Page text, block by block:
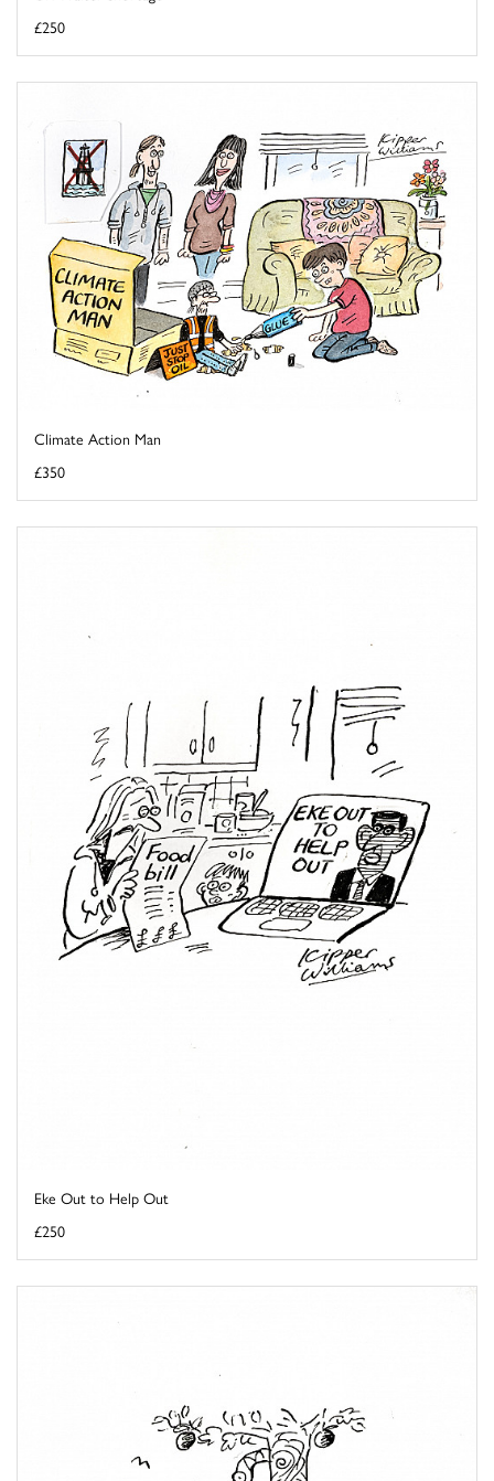
£250
Climate Action Man
£350
Eke Out to Help Out
£250